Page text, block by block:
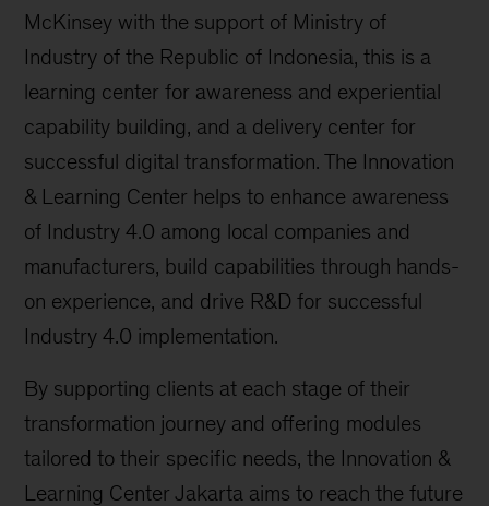
McKinsey with the support of Ministry of
Industry of the Republic of Indonesia, this is a
learning center for awareness and experiential
capability building, and a delivery center for
successful digital transformation. The Innovation
& Learning Center helps to enhance awareness
of Industry 4.0 among local companies and
manufacturers, build capabilities through hands-
on experience, and drive R&D for successful
Industry 4.0 implementation.
By supporting clients at each stage of their
transformation journey and offering modules
tailored to their specific needs, the Innovation &
Learning Center Jakarta aims to reach the future